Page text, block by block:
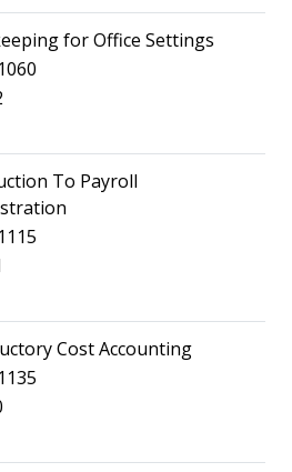
for Office Settings
To Payroll
Cost Accounting